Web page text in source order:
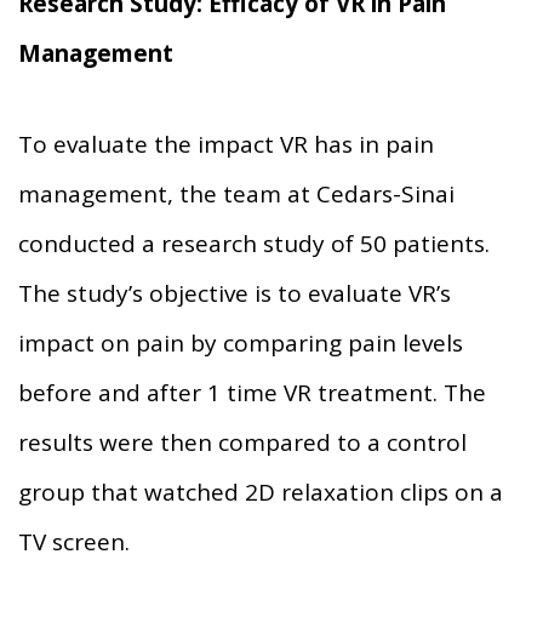
Management
To evaluate the impact VR has in pain
management, the team at Cedars-Sinai
conducted a research study of 50 patients.
The study’s objective is to evaluate VR’s
impact on pain by comparing pain levels
before and after 1 time VR treatment. The
results were then compared to a control
group that watched 2D relaxation clips on a
TV screen.